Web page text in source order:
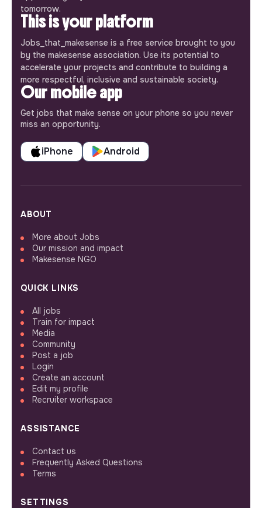
tomorrow.
This is your platform
Jobs_that_makesense is a free service brought to you
by the makesense association. Use its potential to
accelerate your projects and contribute to building a
more respectful, inclusive and sustainable society.
Our mobile app
Get jobs that make sense on your phone so you never
miss an opportunity.
iPhone Android
ABOUT
More about Jobs
Our mission and impact
Makesense NGO
QUICK LINKS
All jobs
Train for impact
Media
Community
Post a job
Login
Create an account
Edit my profile
Recruiter workspace
ASSISTANCE
Contact us
Frequently Asked Questions
Terms
SETTINGS